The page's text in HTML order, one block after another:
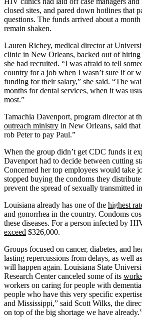
closed sites, and pared down hotlines that
questions. The funds arrived about a
remain shaken.
Lauren Richey, medical director at
clinic in New Orleans, backed out of hiring
she had recruited. “I was afraid to tell
country for a job when I wasn’t sure if or
funding for their salary,” she said. “The
months for dental services, when it was
most.”
Tamachia Davenport, program director at
outreach ministry in New Orleans, said
rob Peter to pay Paul.”
When the group didn’t get CDC funds it
Davenport had to decide between cutting
Concerned her top employees would take
stopped buying the condoms they
prevent the spread of sexually transmitted
Louisiana already has one of the highest
and gonorrhea in the country. Condoms
these diseases. For a person infected by
exceed $326,000.
Groups focused on cancer, diabetes, and
lasting repercussions from delays, as well
will happen again. Louisiana State
Research Center canceled some of its
workers on caring for people with
people who have this very specific
and Mississippi,” said Scott Wilks, the
on top of the big shortage we have